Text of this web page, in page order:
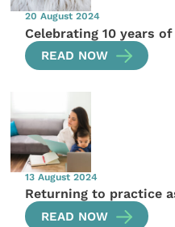
20 August 2024
Celebrating 10 years
READ NOW
13 August 2024
Returning to practice
READ NOW